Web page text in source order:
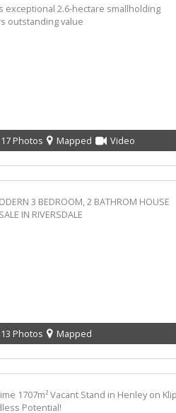
17 Photos Mapped Video
13 Photos Mapped